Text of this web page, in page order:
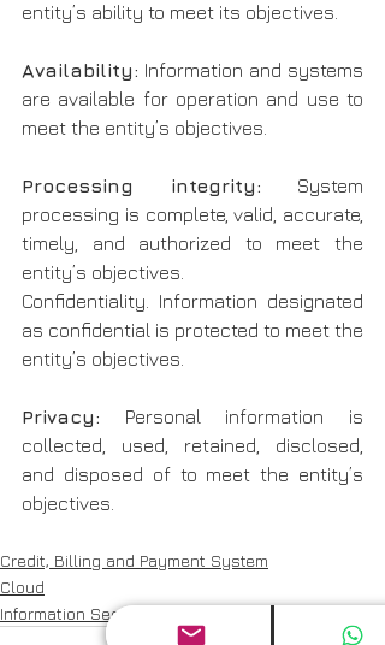
entity’s ability to meet its objectives.
Availability: Information and systems
are available for operation and use to
meet the entity’s objectives.
Processing integrity: System
processing is complete, valid, accurate,
timely, and authorized to meet the
entity’s objectives.
Confidentiality. Information designated
as confidential is protected to meet the
entity’s objectives.
Privacy: Personal information is
collected, used, retained, disclosed,
and disposed of to meet the entity’s
objectives.
Credit, Billing and Payment System
Cloud
Information Security